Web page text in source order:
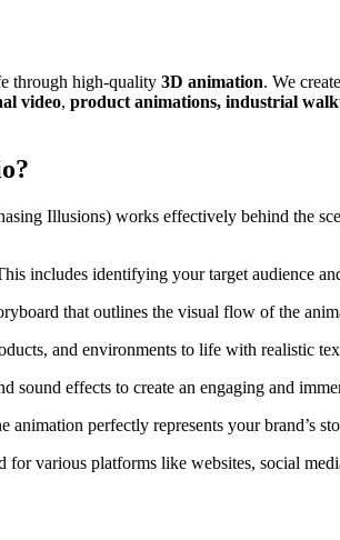
through high-quality 3D animation. We
video, product animations, industrial
Illusions) works effectively behind the
includes identifying your target audience
that outlines the visual flow of the
and environments to life with realistic
sound effects to create an engaging and
perfectly represents your brand’s
various platforms like websites, social